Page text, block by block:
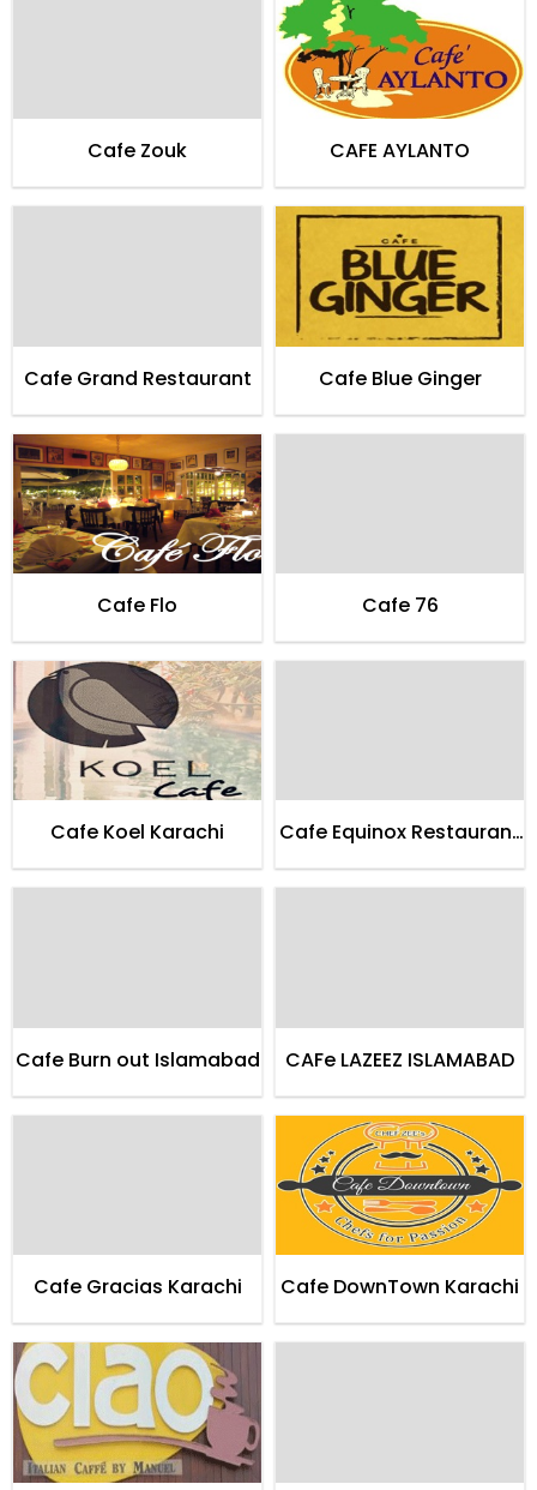
Cafe Zouk CAFE AYLANTO
Cafe Grand Restaurant Cafe Blue Ginger
Cafe Flo Cafe 76
Cafe Koel Karachi
Cafe Equinox Restaurant
Cafe Burn out Islamabad CAFe LAZEEZ ISLAMABAD
Cafe Gracias Karachi Cafe DownTown Karachi